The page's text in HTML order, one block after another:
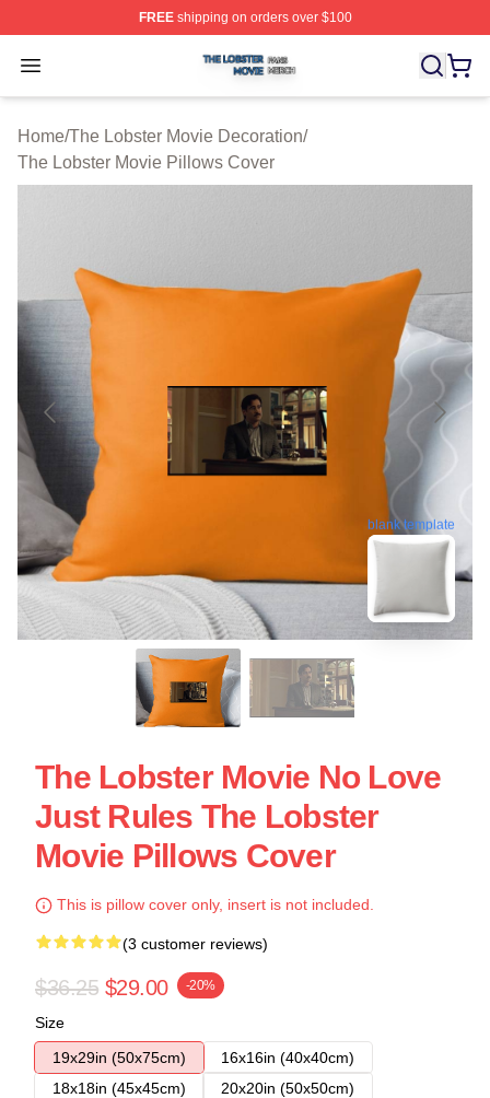
FREEshipping on orders over $100
Open menu
The Lobster Movie Shop ⚡️ Officially Licensed The
Home/The Lobster Movie Decoration/
The Lobster Movie Pillows Cover
blank template
The Lobster Movie No Love
Just Rules The Lobster
Movie Pillows Cover
This is pillow cover only, insert is not included.
(3 customer reviews)
$36.25 $29.00 -20%
Size
19x29in (50x75cm)
16x16in (40x40cm)
18x18in (45x45cm)
20x20in (50x50cm)